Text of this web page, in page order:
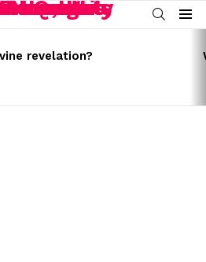
SEARCH
Menu
revelation?